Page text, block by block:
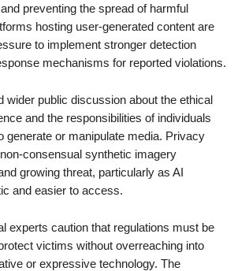
preventing the spread of harmful
hosting user-generated content are
to implement stronger detection
mechanisms for reported violations.
wider public discussion about the ethical
and the responsibilities of individuals
generate or manipulate media. Privacy
consensual synthetic imagery
growing threat, particularly as AI
and easier to access.
experts caution that regulations must be
victims without overreaching into
or expressive technology. The